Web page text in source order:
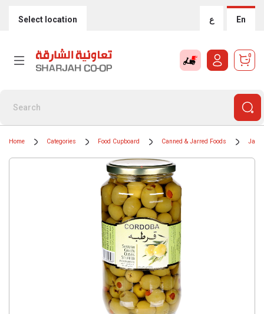
Select location ع En
0
Home Categories Food Cupboard Canned & Jarred Foods Jars